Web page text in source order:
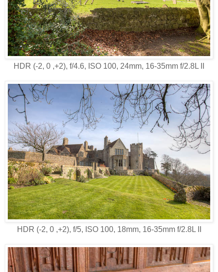
HDR (-2, 0 ,+2), f/4.6, ISO 100, 24mm, 16-35mm f/2.8L II
HDR (-2, 0 ,+2), f/5, ISO 100, 18mm, 16-35mm f/2.8L II